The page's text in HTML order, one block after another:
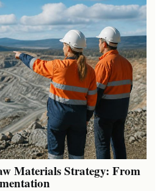
Materials Strategy: From